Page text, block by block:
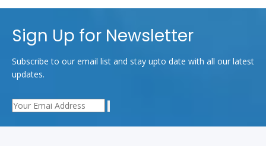
Related News
Why 600D is popular in market more than 30 years？
Sign Up for Newsletter
Subscribe to our email list and stay upto date with all our latest
updates.